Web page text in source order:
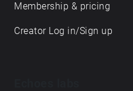
Membership & pricing
Creator Log in/Sign up